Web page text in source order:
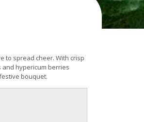
to spread cheer. With crisp
hypericum berries
bouquet.